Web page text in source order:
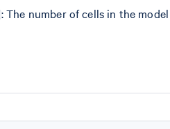
: The number of cells in the